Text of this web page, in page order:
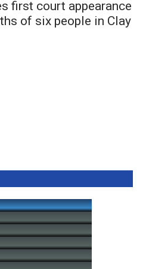
first court appearance
of six people in Clay